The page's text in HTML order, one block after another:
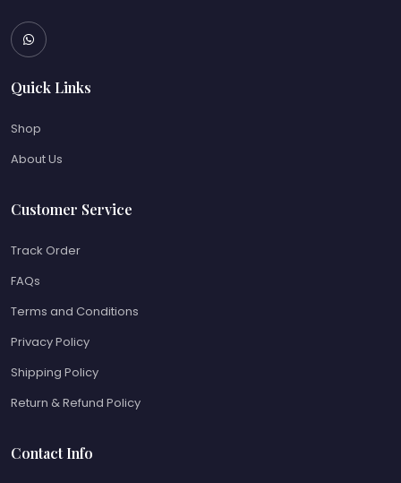
Quick Links
Shop
About Us
Customer Service
Track Order
FAQs
Terms and Conditions
Privacy Policy
Shipping Policy
Return & Refund Policy
Contact Info